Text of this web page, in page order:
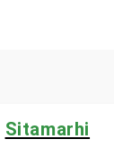
Sitamarhi